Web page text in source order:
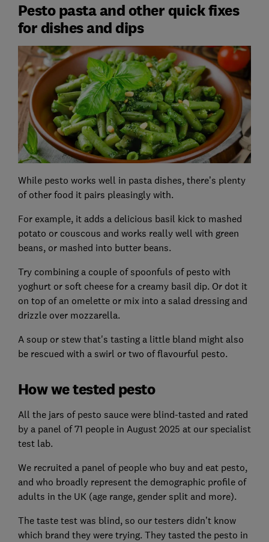
Pesto pasta and other quick fixes
for dishes and dips
While pesto works well in pasta dishes, there’s plenty
of other food it pairs pleasingly with.
For example, it adds a delicious basil kick to mashed
potato or couscous and works really well with green
beans, or mashed into butter beans.
Try combining a couple of spoonfuls of pesto with
yoghurt or soft cheese for a creamy basil dip. Or dot it
on top of an omelette or mix into a salad dressing and
drizzle over mozzarella.
A soup or stew that's tasting a little bland might also
be rescued with a swirl or two of flavourful pesto.
How we tested pesto
All the jars of pesto sauce were blind-tasted and rated
by a panel of 71 people in August 2025 at our specialist
test lab.
We recruited a panel of people who buy and eat pesto,
and who broadly represent the demographic profile of
adults in the UK (age range, gender split and more).
The taste test was blind, so our testers didn’t know
which brand they were trying. They tasted the pesto in